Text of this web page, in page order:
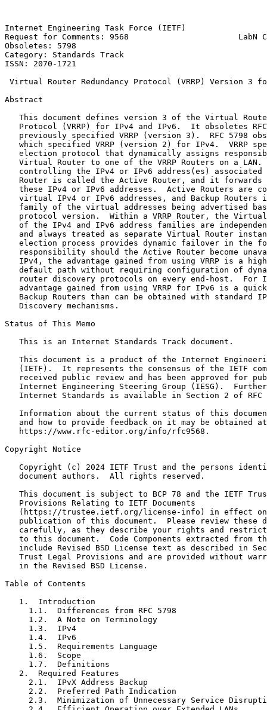
Internet Engineering Task Force (IETF)
Request for Comments: 9568                       LabN
Obsoletes: 5798
Category: Standards Track
ISSN: 2070-1721
Virtual Router Redundancy Protocol (VRRP) Version 3
Abstract
This document defines version 3 of the Virtual
Protocol (VRRP) for IPv4 and IPv6.  It obsoletes
previously specified VRRP (version 3).  RFC 5798
which specified VRRP (version 2) for IPv4.  VRRP
election protocol that dynamically assigns
Virtual Router to one of the VRRP Routers on a LAN.
controlling the IPv4 or IPv6 address(es) associated
Router is called the Active Router, and it forwards
these IPv4 or IPv6 addresses.  Active Routers are
virtual IPv4 or IPv6 addresses, and Backup Routers
family of the virtual addresses being advertised
protocol version.  Within a VRRP Router, the
of the IPv4 and IPv6 address families are
and always treated as separate Virtual Router
election process provides dynamic failover in the
responsibility should the Active Router become
IPv4, the advantage gained from using VRRP is a
default path without requiring configuration of
router discovery protocols on every end-host.  For
advantage gained from using VRRP for IPv6 is a
Backup Routers than can be obtained with standard
   Discovery mechanisms.
Status of This Memo
   This is an Internet Standards Track document.
This document is a product of the Internet
(IETF).  It represents the consensus of the IETF
received public review and has been approved for
Internet Engineering Steering Group (IESG).
Internet Standards is available in Section 2 of RFC
Information about the current status of this
   and how to provide feedback on it may be obtained at
   https://www.rfc-editor.org/info/rfc9568.
Copyright Notice
Copyright (c) 2024 IETF Trust and the persons
   document authors.  All rights reserved.
This document is subject to BCP 78 and the IETF
   Provisions Relating to IETF Documents
(https://trustee.ietf.org/license-info) in effect
publication of this document.  Please review these
carefully, as they describe your rights and
to this document.  Code Components extracted from
include Revised BSD License text as described in
Trust Legal Provisions and are provided without
   in the Revised BSD License.
Table of Contents